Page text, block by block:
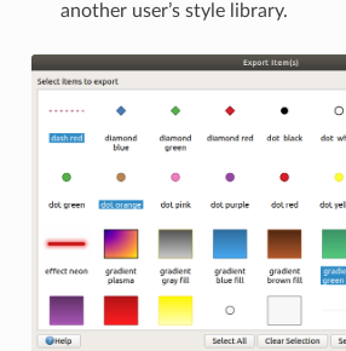
another user’s style library.